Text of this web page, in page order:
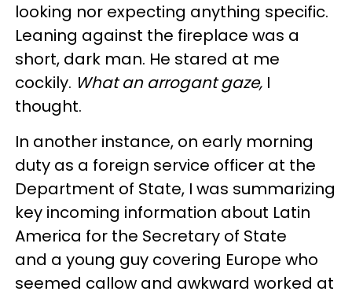
looking nor expecting anything specific.
Leaning against the fireplace was a
short, dark man. He stared at me
cockily. What an arrogant gaze, I
thought.
In another instance, on early morning
duty as a foreign service officer at the
Department of State, I was summarizing
key incoming information about Latin
America for the Secretary of State
and a young guy covering Europe who
seemed callow and awkward worked at